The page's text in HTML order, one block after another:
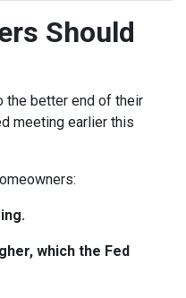
Should
the better end of their
meeting earlier this
which the Fed